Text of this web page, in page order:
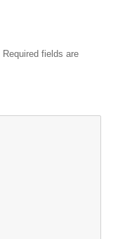
Required fields are